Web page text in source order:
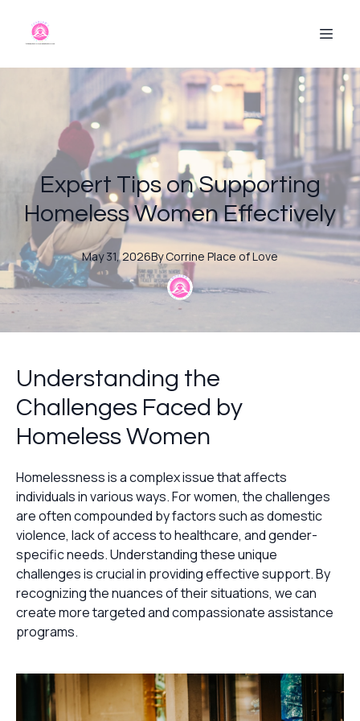
Expert Tips on Supporting
Homeless Women Effectively
May 31, 2026By Corrine Place of Love
Understanding the
Challenges Faced by
Homeless Women
Homelessness is a complex issue that affects
individuals in various ways. For women, the challenges
are often compounded by factors such as domestic
violence, lack of access to healthcare, and gender-
specific needs. Understanding these unique
challenges is crucial in providing effective support. By
recognizing the nuances of their situations, we can
create more targeted and compassionate assistance
programs.